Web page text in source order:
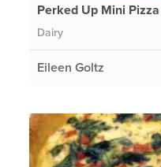
Perked Up Mini Pizza
Dairy
Eileen Goltz